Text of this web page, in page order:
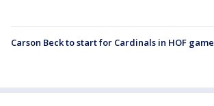
Carson Beck to start for Cardinals in HOF game